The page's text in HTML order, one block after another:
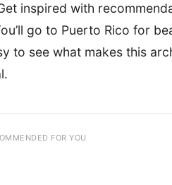
inspired with
go to Puerto Rico for
to see what makes this
FOR YOU